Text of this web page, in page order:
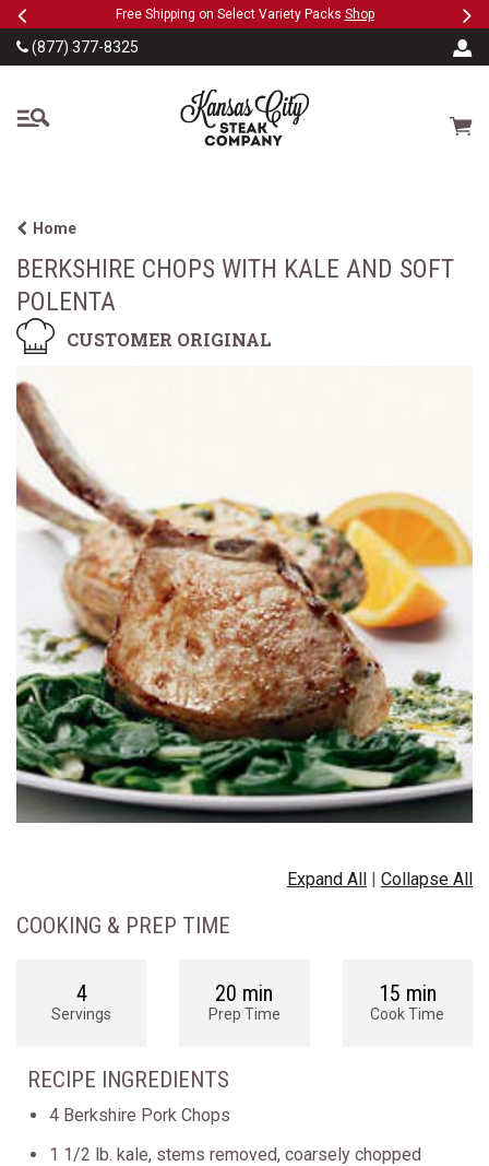
SKIP TO MAIN CONTENT
PreviousFree Shipping on Select Variety Packs Shop
(877) 377-8325
The Kansas City Steak
Cart
Home
BERKSHIRE CHOPS WITH KALE AND SOFT
POLENTA
CUSTOMER ORIGINAL
Expand All | Collapse All
COOKING & PREP TIME
4
Servings
20 min
Prep Time
15 min
Cook Time
RECIPE INGREDIENTS
4 Berkshire Pork Chops
1 1/2 lb. kale, stems removed, coarsely chopped